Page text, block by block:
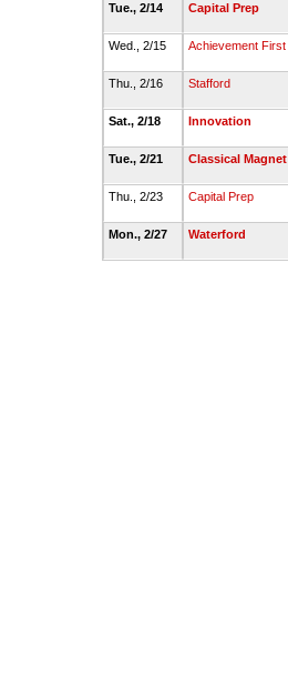
Tue., 2/14
Capital Prep
Wed., 2/15
Achievement First
Thu., 2/16
Stafford
Sat., 2/18
Innovation
Tue., 2/21
Classical Magnet
Thu., 2/23
Capital Prep
Mon., 2/27
Waterford